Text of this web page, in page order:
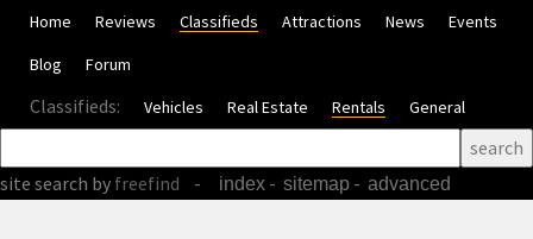
Home Reviews Classifieds Attractions News
Events
Blog
Forum
Classifieds: Vehicles Real Estate Rentals General
site search by freefind - index - sitemap - advanced